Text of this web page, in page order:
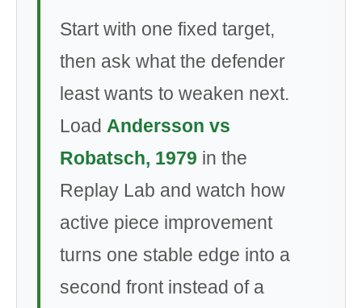
Start with one fixed target,
then ask what the defender
least wants to weaken next.
Load Andersson vs
Robatsch, 1979 in the
Replay Lab and watch how
active piece improvement
turns one stable edge into a
second front instead of a